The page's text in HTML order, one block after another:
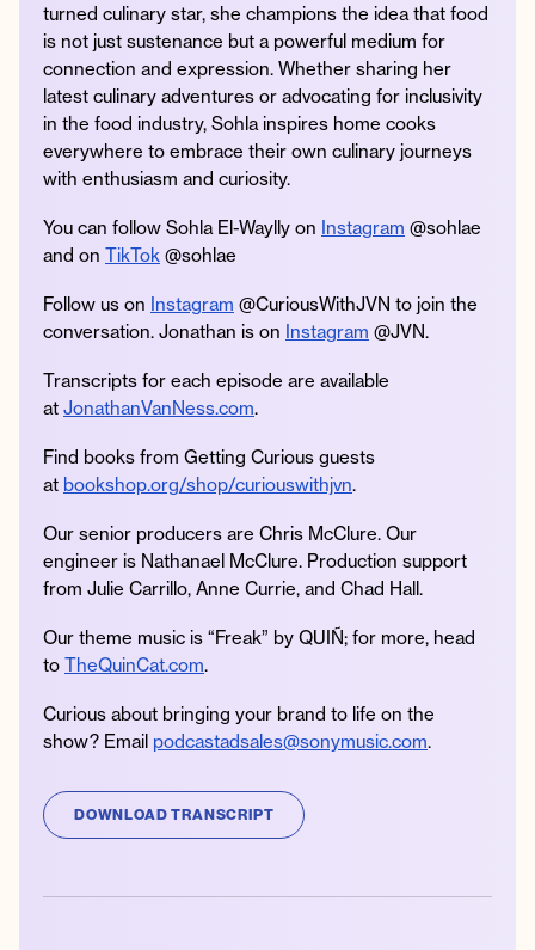
turned culinary star, she champions the idea that food
is not just sustenance but a powerful medium for
connection and expression. Whether sharing her
latest culinary adventures or advocating for inclusivity
in the food industry, Sohla inspires home cooks
everywhere to embrace their own culinary journeys
with enthusiasm and curiosity.
You can follow Sohla El-Waylly on Instagram @sohlae
and on TikTok @sohlae
Follow us on Instagram @CuriousWithJVN to join the
conversation. Jonathan is on Instagram @JVN.
Transcripts for each episode are available
at JonathanVanNess.com.
Find books from Getting Curious guests
at bookshop.org/shop/curiouswithjvn.
Our senior producers are Chris McClure. Our
engineer is Nathanael McClure. Production support
from Julie Carrillo, Anne Currie, and Chad Hall.
Our theme music is “Freak” by QUIÑ; for more, head
to TheQuinCat.com.
Curious about bringing your brand to life on the
show? Email podcastadsales@sonymusic.com.
DOWNLOAD TRANSCRIPT